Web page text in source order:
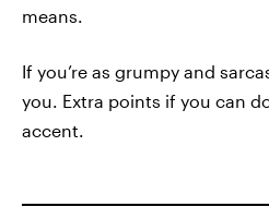
means.
If you’re as grumpy and
you. Extra points if you can
accent.